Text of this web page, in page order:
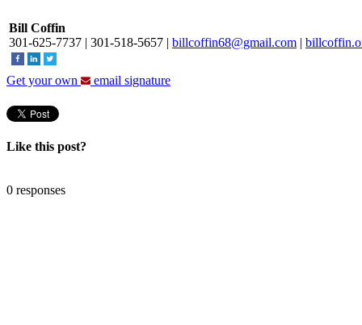
Bill Coffin
301-625-7737 | 301-518-5657 | billcoffin68@gmail.com |
Get your own email signature
Like this post?
0 responses